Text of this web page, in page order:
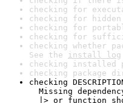
checking for
checking for
checking for
checking for
checking whether
See the install log
checking installed
checking package
checking
Missing
|> or function